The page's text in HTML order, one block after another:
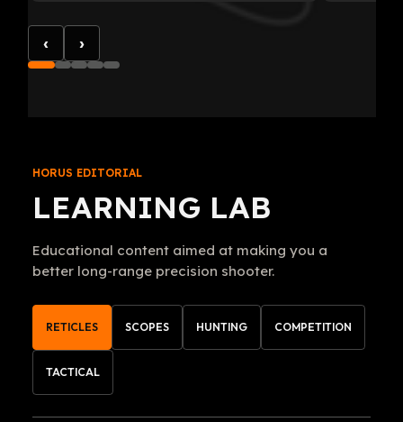
‹ ›
HORUS EDITORIAL
LEARNING LAB
Educational content aimed at making you a
better long-range precision shooter.
RETICLES SCOPES HUNTING COMPETITION
TACTICAL